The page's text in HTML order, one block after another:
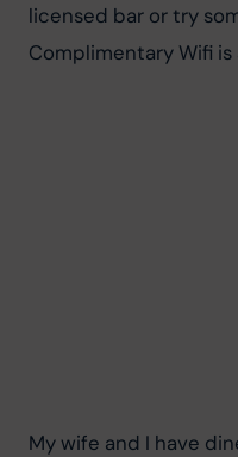
licensed bar or try
Complimentary Wifi is
My wife and I have